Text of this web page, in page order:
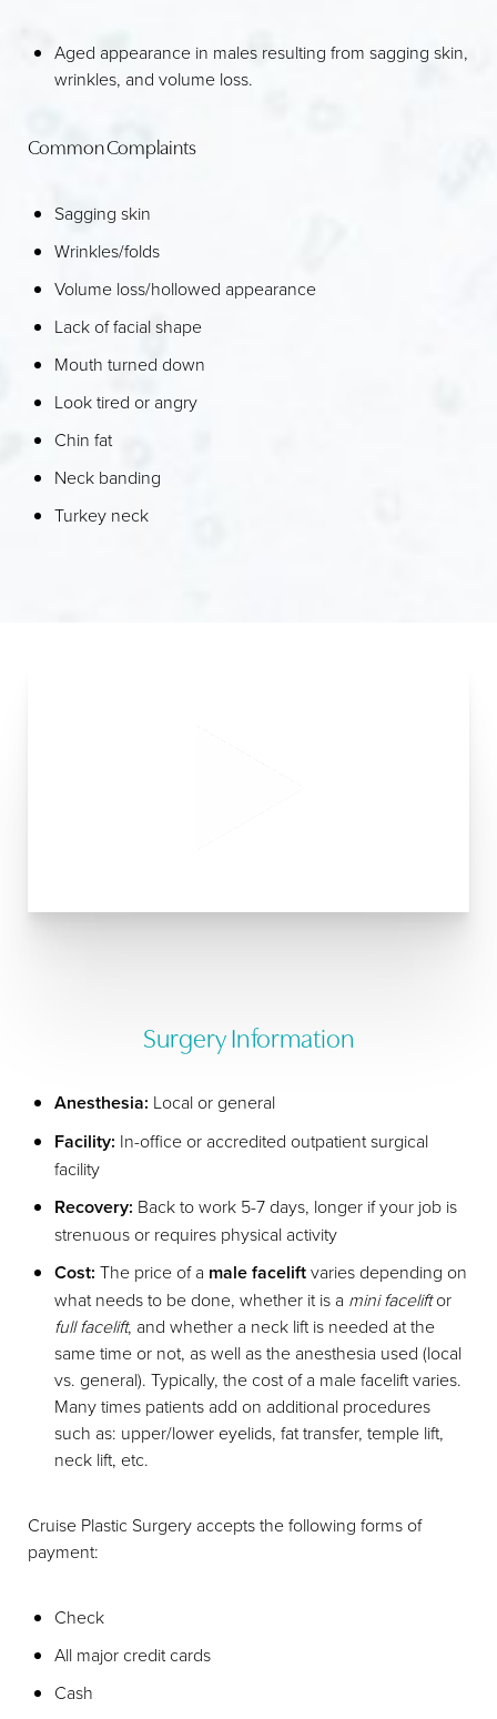
Aged appearance in males resulting from sagging skin,
wrinkles, and volume loss.
Common Complaints
Sagging skin
Wrinkles/folds
Volume loss/hollowed appearance
Lack of facial shape
Mouth turned down
Look tired or angry
Chin fat
Neck banding
Turkey neck
Surgery Information
Anesthesia: Local or general
Facility: In-office or accredited outpatient surgical
facility
Recovery: Back to work 5-7 days, longer if your job is
strenuous or requires physical activity
Cost: The price of a male faceliftvaries depending on
what needs to be done, whether it is a mini faceliftor
full facelift, and whether a neck lift is needed at the
same time or not, as well as the anesthesia used (local
vs. general). Typically, the cost of a male facelift varies.
Many times patients add on additional procedures
such as: upper/lower eyelids, fat transfer, temple lift,
neck lift, etc.
Cruise Plastic Surgery accepts the following forms of
payment:
Check
All major credit cards
Cash